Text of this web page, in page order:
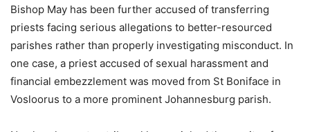
Bishop May has been further accused of transferring
priests facing serious allegations to better-resourced
parishes rather than properly investigating misconduct. In
one case, a priest accused of sexual harassment and
financial embezzlement was moved from St Boniface in
Vosloorus to a more prominent Johannesburg parish.